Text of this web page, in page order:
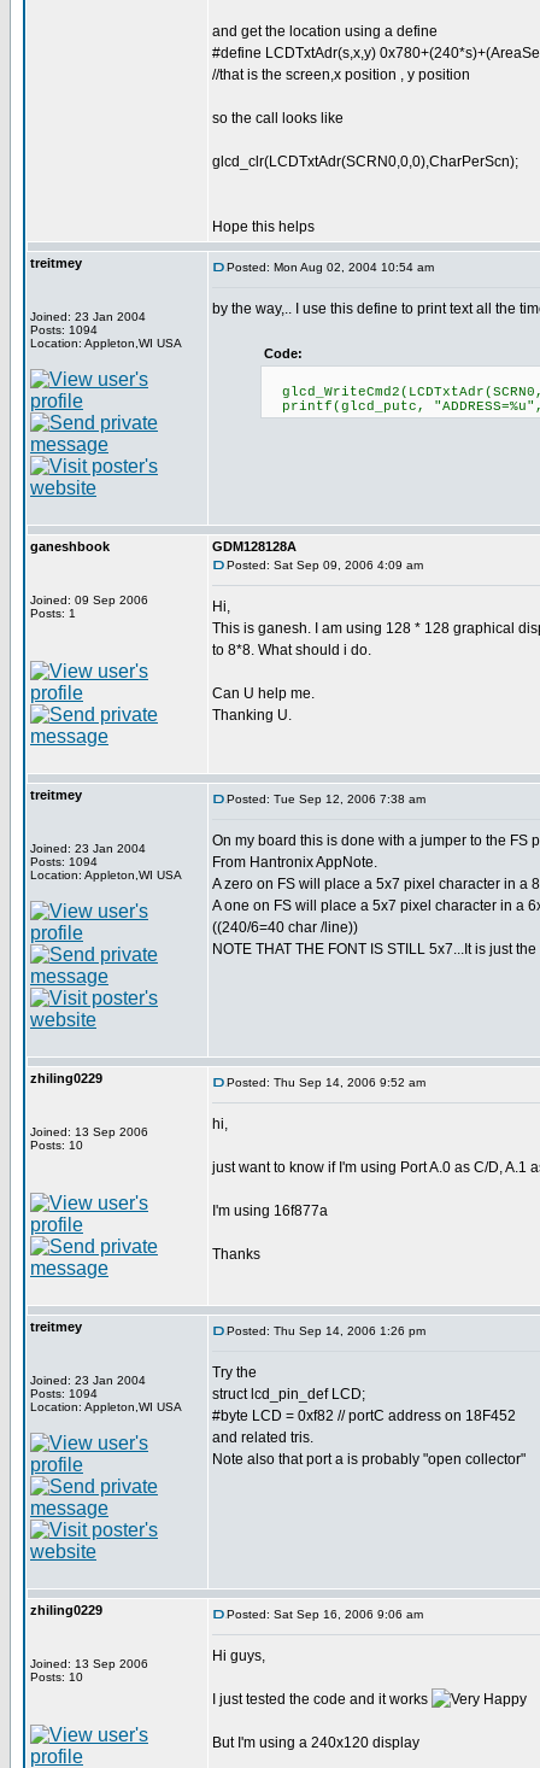
and get the location using a define
#define LCDTxtAdr(s,x,y)
//that is the screen,x position , y position
so the call looks like
glcd_clr(LCDTxtAdr(SCRN0,0,0),CharPerScn);
Hope this helps
treitmey
Joined: 23 Jan 2004
Posts: 1094
Location: Appleton,WI USA
Posted: Mon Aug 02, 2004 10:54 am
by the way,.. I use this define to print text all the
Code:
printf(glcd_putc,
ganeshbook
Joined: 09 Sep 2006
Posts: 1
GDM128128A
Posted: Sat Sep 09, 2006 4:09 am
Hi,
This is ganesh. I am using 128 * 128 graphical
to 8*8. What should i do.
Can U help me.
Thanking U.
treitmey
Joined: 23 Jan 2004
Posts: 1094
Location: Appleton,WI USA
Posted: Tue Sep 12, 2006 7:38 am
On my board this is done with a jumper to the FS
From Hantronix AppNote.
A zero on FS will place a 5x7 pixel character in a
A one on FS will place a 5x7 pixel character in a
((240/6=40 char /line))
NOTE THAT THE FONT IS STILL 5x7...It is just
zhiling0229
Joined: 13 Sep 2006
Posts: 10
Posted: Thu Sep 14, 2006 9:52 am
hi,
just want to know if I'm using Port A.0 as C/D,
I'm using 16f877a
Thanks
treitmey
Joined: 23 Jan 2004
Posts: 1094
Location: Appleton,WI USA
Posted: Thu Sep 14, 2006 1:26 pm
Try the
struct lcd_pin_def LCD;
#byte LCD = 0xf82 // portC address on 18F452
and related tris.
Note also that port a is probably "open collector"
zhiling0229
Joined: 13 Sep 2006
Posts: 10
Posted: Sat Sep 16, 2006 9:06 am
Hi guys,
I just tested the code and it works
But I'm using a 240x120 display